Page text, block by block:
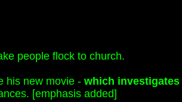
people flock to church.
his new movie - which
[emphasis added]